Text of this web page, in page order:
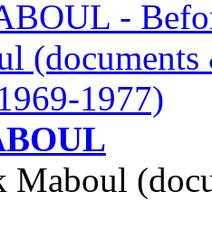
Maboul